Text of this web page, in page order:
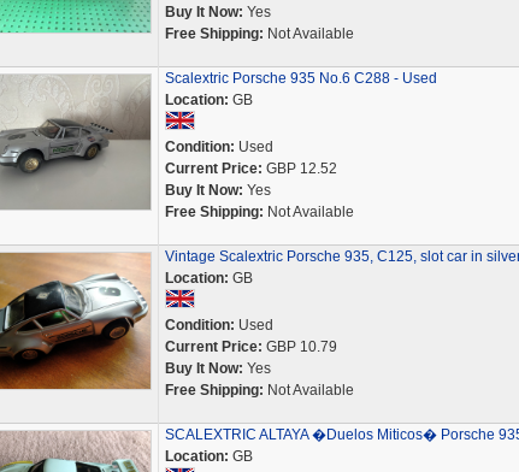
Buy It Now: Yes
Free Shipping: Not Available
Scalextric Porsche 935 No.6 C288 - Used
Location: GB
Condition: Used
Current Price: GBP 12.52
Buy It Now: Yes
Free Shipping: Not Available
Vintage Scalextric Porsche 935, C125, slot car in
Location: GB
Condition: Used
Current Price: GBP 10.79
Buy It Now: Yes
Free Shipping: Not Available
SCALEXTRIC ALTAYA �Duelos Miticos� Porsche
Location: GB